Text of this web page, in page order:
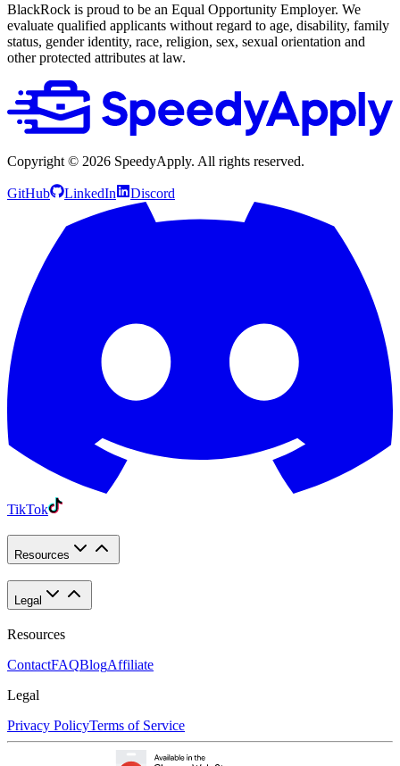
BlackRock is proud to be an Equal Opportunity Employer. We
evaluate qualified applicants without regard to age, disability, family
status, gender identity, race, religion, sex, sexual orientation and
other protected attributes at law.
Copyright © 2026 SpeedyApply. All rights reserved.
GitHub LinkedIn Discord
TikTok
Resources
Legal
Resources
ContactFAQBlogAffiliate
Legal
Privacy PolicyTerms of Service